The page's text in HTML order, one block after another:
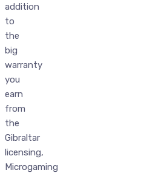
addition
to
the
big
warranty
you
earn
from
the
Gibraltar
licensing,
Microgaming